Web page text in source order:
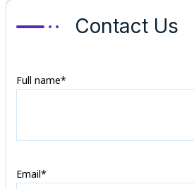
Contact Us
Full name*
Email*